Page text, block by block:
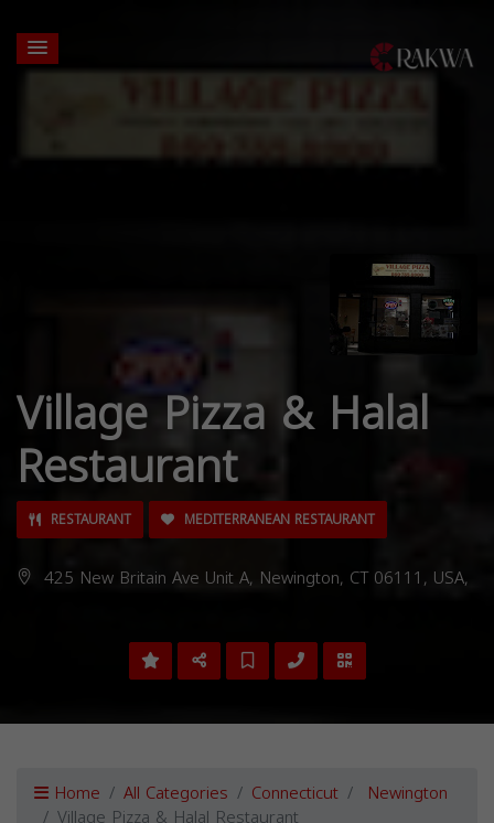
Village Pizza & Halal
Restaurant
RESTAURANT MEDITERRANEAN RESTAURANT
425 New Britain Ave Unit A, Newington, CT 06111, USA,
Home All Categories Connecticut Newington